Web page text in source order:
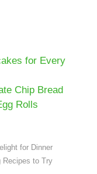
for Every
Chip Bread
Rolls
for Dinner
Recipes to Try